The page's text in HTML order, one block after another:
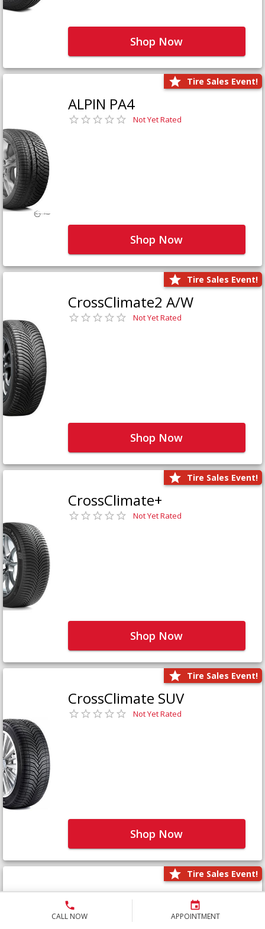
CALL NOW APPOINTMENT
Shop Now
Tire Sales Event!
ALPIN PA4
Not Yet Rated
Shop Now
Tire Sales Event!
CrossClimate2 A/W
Not Yet Rated
Shop Now
Tire Sales Event!
CrossClimate+
Not Yet Rated
Shop Now
Tire Sales Event!
CrossClimate SUV
Not Yet Rated
Shop Now
Tire Sales Event!
Defender LTX Platinum
Not Yet Rated